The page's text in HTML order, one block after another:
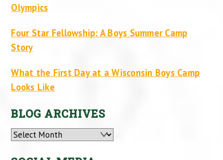
Olympics
Four Star Fellowship: A Boys Summer Camp
Story
What the First Day at a Wisconsin Boys Camp
Looks Like
BLOG ARCHIVES
Archives